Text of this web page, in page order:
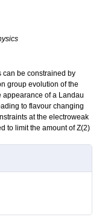
can be constrained by
group evolution of the
appearance of a Landau
to flavour changing
at the electroweak
to limit the amount of Z(2)